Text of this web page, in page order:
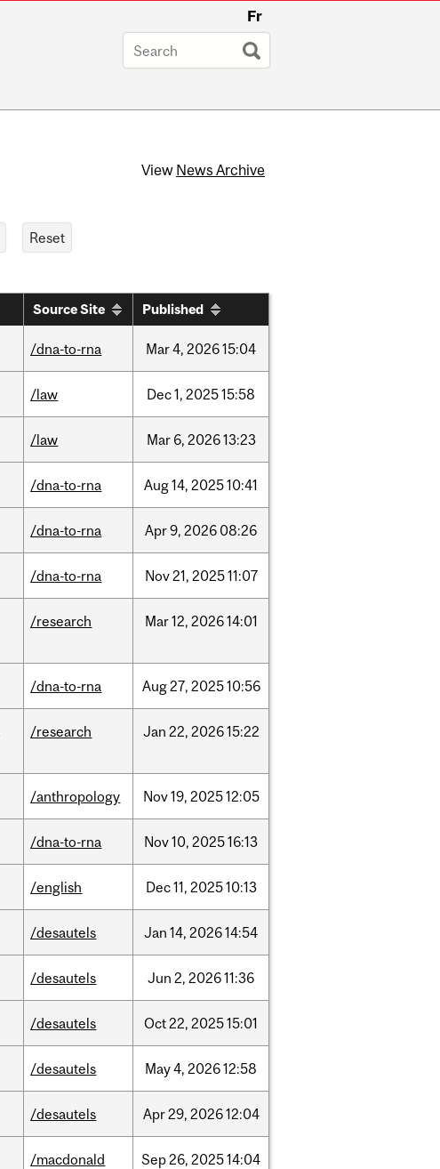
Fr
View News Archive
Source Site Published
/dna-to-rna Mar4, 202615:04
/law Dec1, 202515:58
/law Mar 6, 202613:23
/dna-to-rna Aug14, 202510:41
/dna-to-rna Apr9, 2026 08:26
/dna-to-rna Nov21, 202511:07
/research Mar12, 202614:01
/dna-to-rna Aug27, 202510:56
/research Jan 22, 202615:22
/anthropology Nov19, 202512:05
/dna-to-rna Nov10, 202516:13
/english Dec11, 202510:13
/desautels Jan 14, 202614:54
/desautels Jun 2, 202611:36
/desautels Oct22, 202515:01
/desautels May4, 202612:58
/desautels Apr29, 202612:04
/macdonald Sep26, 202514:04